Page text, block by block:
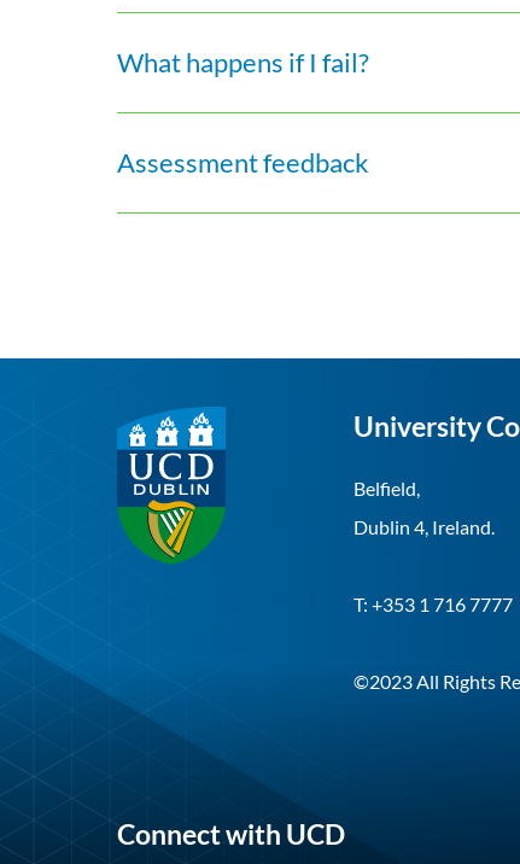
What happens if I fail?
Assessment feedback
University
Belfield,
Dublin 4, Ireland.
T: +353 1 716 7777
©2023 All Rights
Connect with UCD